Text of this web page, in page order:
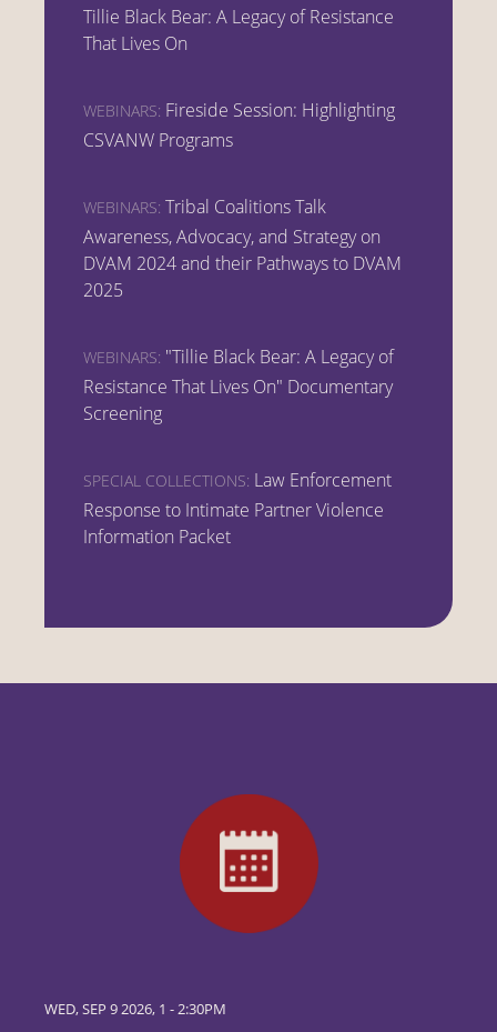
Tillie Black Bear: A Legacy of Resistance
That Lives On
WEBINARS: Fireside Session: Highlighting
CSVANW Programs
WEBINARS: Tribal Coalitions Talk
Awareness, Advocacy, and Strategy on
DVAM 2024 and their Pathways to DVAM
2025
WEBINARS: "Tillie Black Bear: A Legacy of
Resistance That Lives On" Documentary
Screening
SPECIAL COLLECTIONS: Law Enforcement
Response to Intimate Partner Violence
Information Packet
WED, SEP 9 2026, 1 -2:30PM